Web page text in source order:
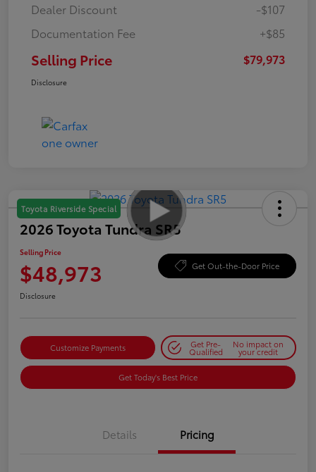
Dealer Discount
-$107
Documentation Fee
+$85
Selling Price $79,973
Disclosure
Toyota Riverside Special
2026 Toyota Tundra SR5
Selling Price
$48,973 Get Out-the-Door Price
Disclosure
Customize Payments Get Pre-
Qualified
No impact on
your credit
Get Today's Best Price
Details Pricing